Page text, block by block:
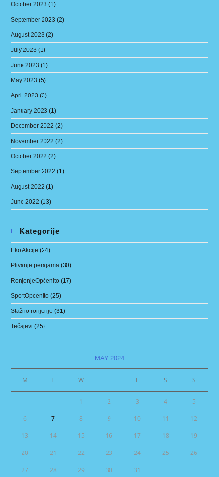
October 2023 (1)
September 2023 (2)
August 2023 (2)
July 2023 (1)
June 2023 (1)
May 2023 (5)
April 2023 (3)
January 2023 (1)
December 2022 (2)
November 2022 (2)
October 2022 (2)
September 2022 (1)
August 2022 (1)
June 2022 (13)
Kategorije
Eko Akcije (24)
Plivanje perajama (30)
RonjenjeOpćenito (17)
SportOpcenito (25)
Stažno ronjenje (31)
Tečajevi (25)
MAY 2024
M T W T F S S
1 2 3 4 5
6 7 8 9 10 11 12
13 14 15 16 17 18 19
20 21 22 23 24 25 26
27 28 29 30 31